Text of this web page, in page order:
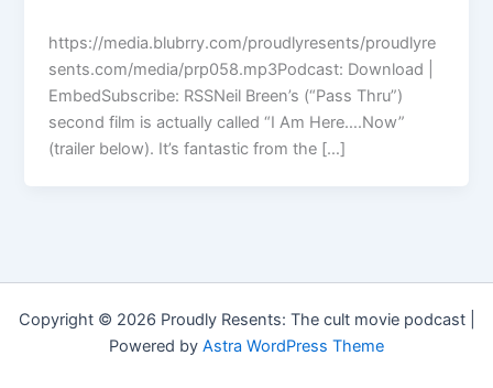
https://media.blubrry.com/proudlyresents/proudlyre
sents.com/media/prp058.mp3Podcast: Download |
EmbedSubscribe: RSSNeil Breen’s (“Pass Thru”)
second film is actually called “I Am Here….Now”
(trailer below). It’s fantastic from the […]
Copyright © 2026 Proudly Resents: The cult movie podcast |
Powered by Astra WordPress Theme